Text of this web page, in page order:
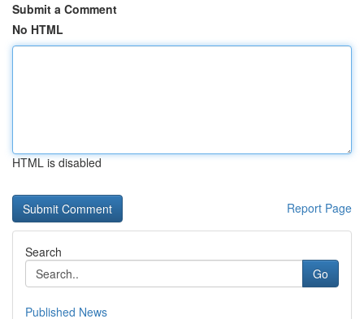
Submit a Comment
No HTML
HTML is disabled
Report Page
Search
Go
Published News